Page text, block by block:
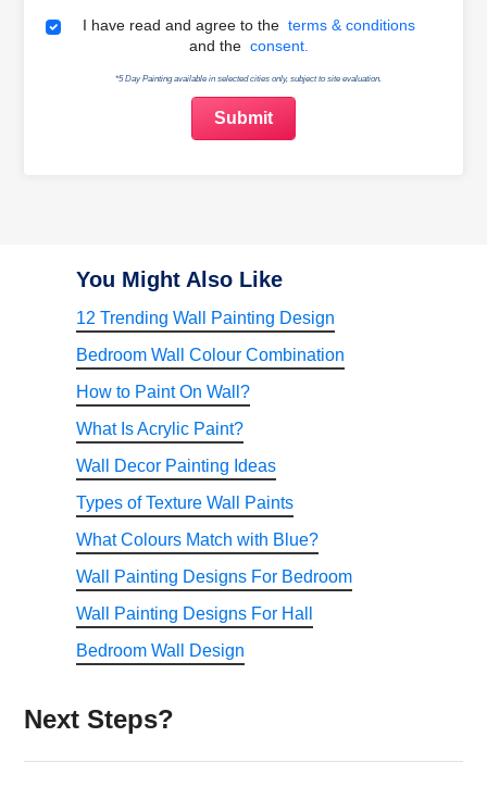
Terms & Conditions
I have read and agree to the terms & conditions
and the consent.
*5 Day Painting available in selected cities only, subject to site evaluation.
You Might Also Like
12 Trending Wall Painting Design
Bedroom Wall Colour Combination
How to Paint On Wall?
What Is Acrylic Paint?
Wall Decor Painting Ideas
Types of Texture Wall Paints
What Colours Match with Blue?
Wall Painting Designs For Bedroom
Wall Painting Designs For Hall
Bedroom Wall Design
Next Steps?